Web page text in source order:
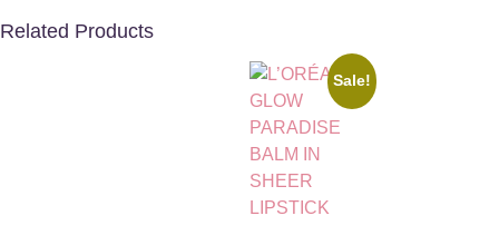
Related Products
Sale!